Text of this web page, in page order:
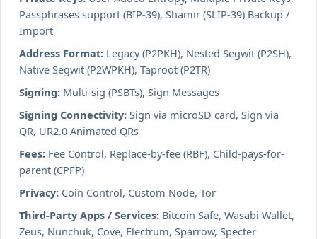
Passphrases support (BIP-39), Shamir (SLIP-39) Backup /
Import
Address Format: Legacy (P2PKH), Nested Segwit (P2SH),
Native Segwit (P2WPKH), Taproot (P2TR)
Signing: Multi-sig (PSBTs), Sign Messages
Signing Connectivity: Sign via microSD card, Sign via
QR, UR2.0 Animated QRs
Fees: Fee Control, Replace-by-fee (RBF), Child-pays-for-
parent (CPFP)
Privacy: Coin Control, Custom Node, Tor
Third-Party Apps / Services: Bitcoin Safe, Wasabi Wallet,
Zeus, Nunchuk, Cove, Electrum, Sparrow, Specter